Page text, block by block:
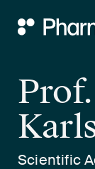
Main
Scientific